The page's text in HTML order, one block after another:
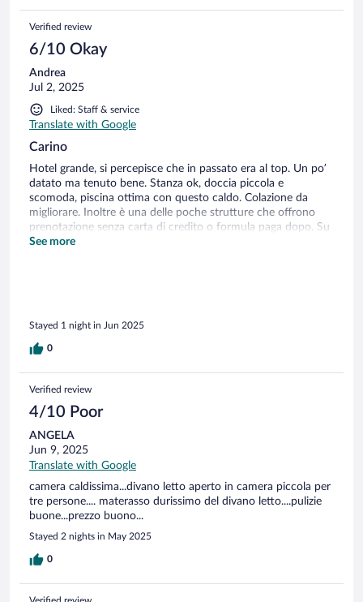
Verified review
6/10 Okay
Andrea
Jul 2, 2025
Liked: Staff & service
Translate with Google
Carino
Hotel grande, si percepisce che in passato era al top. Un po’
datato ma tenuto bene. Stanza ok, doccia piccola e
scomoda, piscina ottima con questo caldo. Colazione da
migliorare. Inoltre è una delle poche strutture che offrono
prenotazione senza carta di credito o formula paga dopo. Su
Booking ce ne sono molti di più (fondamentale per ottenere
See more
Stayed 1 night in Jun 2025
0
Verified review
4/10 Poor
ANGELA
Jun 9, 2025
Translate with Google
camera caldissima...divano letto aperto in camera piccola per
tre persone.... materasso durissimo del divano letto....pulizie
buone...prezzo buono...
Stayed 2 nights in May 2025
0